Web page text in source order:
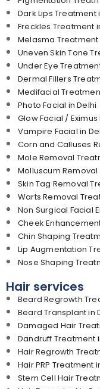
Dark Lips Treatment
Freckles Treatment
Melasma Treatment
Uneven Skin Tone
Under Eye
Dermal Fillers
Medifacial
Photo Facial in Delhi
Glow Facial /
Vampire Facial in
Corn and Calluses
Mole Removal
Molluscum
Skin Tag Removal
Warts Removal
Non Surgical Facial
Cheek
Chin Shaping
Lip Augmentation
Nose Shaping
Hair services
Beard Regrowth
Beard Transplant in
Damaged Hair
Dandruff Treatment
Hair Regrowth
Hair PRP Treatment
Stem Cell Hair